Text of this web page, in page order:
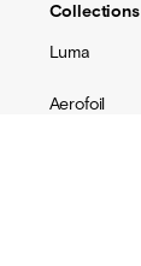
Collections
Luma
Aerofoil